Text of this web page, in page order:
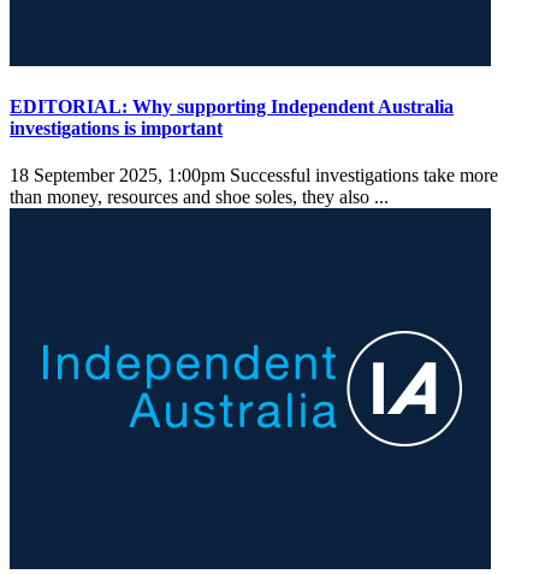
EDITORIAL: Why supporting Independent Australia
investigations is important
18 September 2025, 1:00pm Successful investigations take more
than money, resources and shoe soles, they also ...